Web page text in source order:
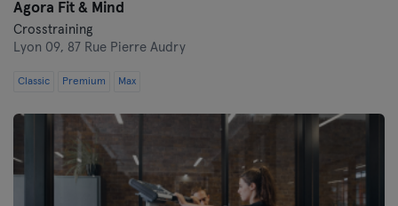
Agora Fit & Mind
Crosstraining
Lyon 09, 87 Rue Pierre Audry
Classic Premium Max